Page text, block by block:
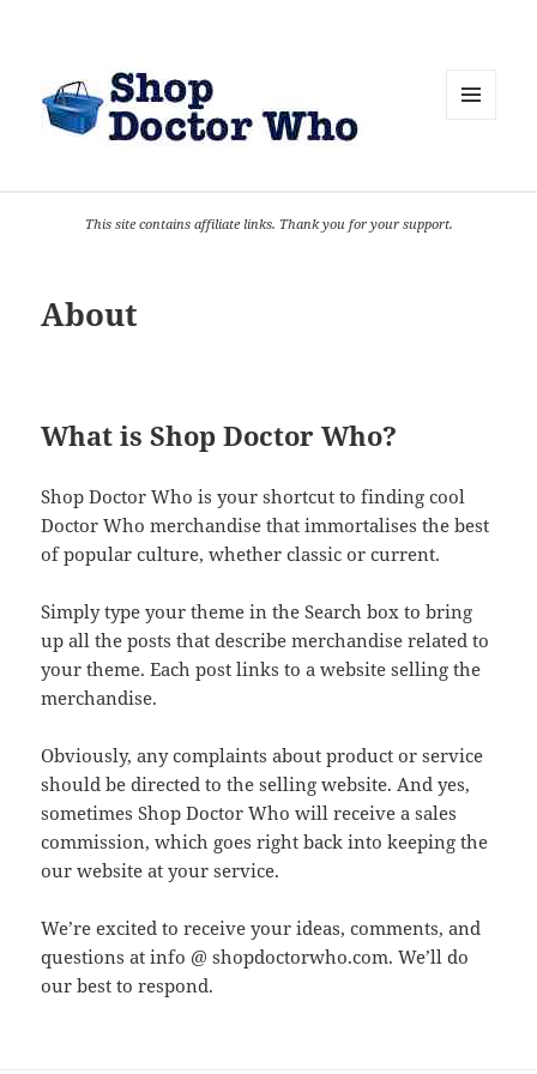
This site contains affiliate links. Thank you for your support.
About
What is Shop Doctor Who?
Shop Doctor Who is your shortcut to finding cool
Doctor Who merchandise that immortalises the best
of popular culture, whether classic or current.
Simply type your theme in the Search box to bring
up all the posts that describe merchandise related to
your theme. Each post links to a website selling the
merchandise.
Obviously, any complaints about product or service
should be directed to the selling website. And yes,
sometimes Shop Doctor Who will receive a sales
commission, which goes right back into keeping the
our website at your service.
We’re excited to receive your ideas, comments, and
questions at info @ shopdoctorwho.com. We’ll do
our best to respond.